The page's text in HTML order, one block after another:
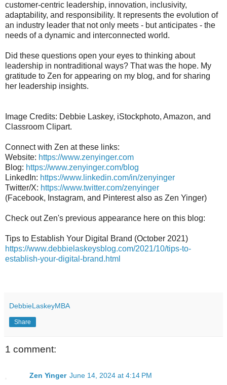
customer-centric leadership, innovation, inclusivity,
adaptability, and responsibility. It represents the evolution of
an industry leader that not only meets - but anticipates - the
needs of a dynamic and interconnected world.
Did these questions open your eyes to thinking about
leadership in nontraditional ways? That was the hope. My
gratitude to Zen for appearing on my blog, and for sharing
her leadership insights.
Image Credits: Debbie Laskey, iStockphoto, Amazon, and
Classroom Clipart.
Connect with Zen at these links:
Website: https://www.zenyinger.com
Blog: https://www.zenyinger.com/blog
LinkedIn: https://www.linkedin.com/in/zenyinger
Twitter/X: https://www.twitter.com/zenyinger
(Facebook, Instagram, and Pinterest also as Zen Yinger)
Check out Zen's previous appearance here on this blog:
Tips to Establish Your Digital Brand (October 2021)
https://www.debbielaskeysblog.com/2021/10/tips-to-
establish-your-digital-brand.html
DebbieLaskeyMBA
Share
1 comment:
Zen Yinger June 14, 2024 at 4:14 PM